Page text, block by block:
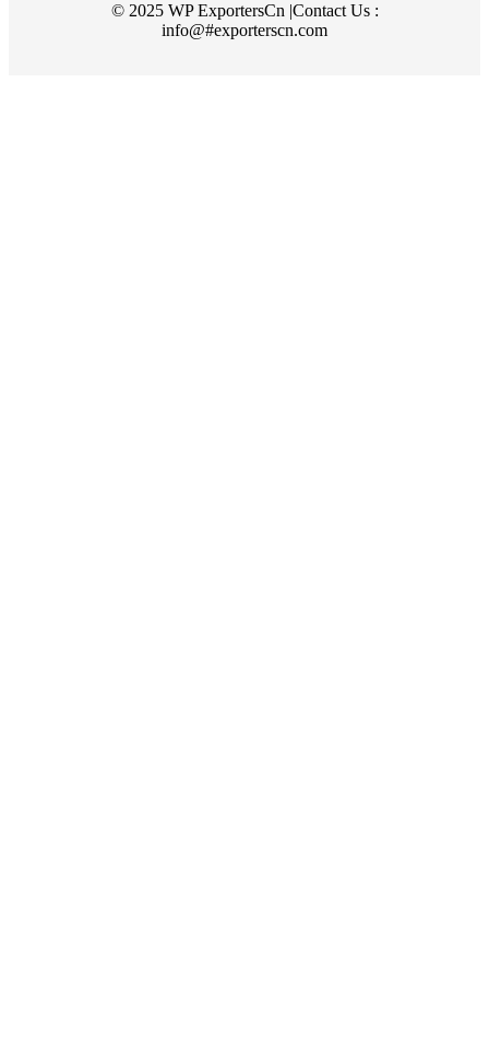
© 2025 WP ExportersCn |Contact Us :
info@#exporterscn.com